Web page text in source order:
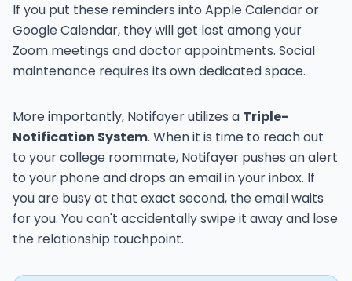
If you put these reminders into Apple Calendar or
Google Calendar, they will get lost among your
Zoom meetings and doctor appointments. Social
maintenance requires its own dedicated space.
More importantly, Notifayer utilizes a Triple-
Notification System. When it is time to reach out
to your college roommate, Notifayer pushes an alert
to your phone and drops an email in your inbox. If
you are busy at that exact second, the email waits
for you. You can't accidentally swipe it away and lose
the relationship touchpoint.